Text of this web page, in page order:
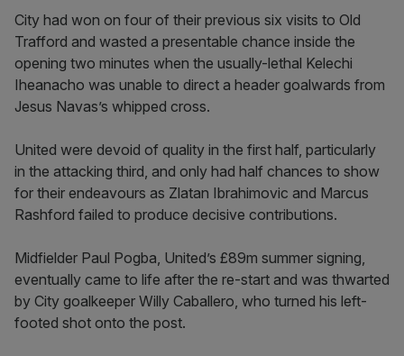
City had won on four of their previous six visits to Old
Trafford and wasted a presentable chance inside the
opening two minutes when the usually-lethal Kelechi
Iheanacho was unable to direct a header goalwards from
Jesus Navas’s whipped cross.
United were devoid of quality in the first half, particularly
in the attacking third, and only had half chances to show
for their endeavours as Zlatan Ibrahimovic and Marcus
Rashford failed to produce decisive contributions.
Midfielder Paul Pogba, United’s £89m summer signing,
eventually came to life after the re-start and was thwarted
by City goalkeeper Willy Caballero, who turned his left-
footed shot onto the post.